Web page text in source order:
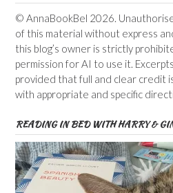
© AnnaBookBel 2026.
of this material without express
this blog’s owner is strictly
permission for AI to use it.
provided that full and clear credit
with appropriate and specific
READING IN BED WITH HARRY &